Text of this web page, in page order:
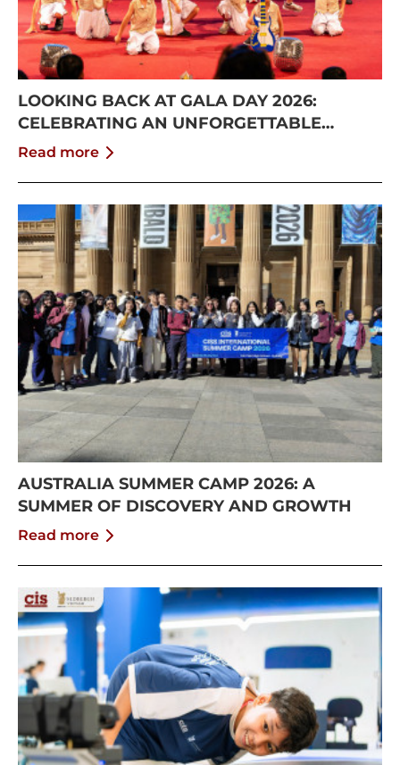
LOOKING BACK AT GALA DAY 2026:
CELEBRATING AN UNFORGETTABLE
SUMMER AT CISS
Read more
AUSTRALIA SUMMER CAMP 2026: A
SUMMER OF DISCOVERY AND GROWTH
Read more